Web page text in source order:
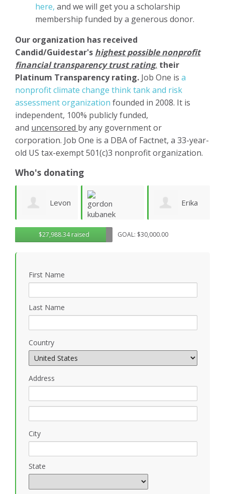
here, and we will get you a scholarship
membership funded by a generous donor.
Our organization has received
Candid/Guidestar's highest possible nonprofit
financial transparency trust rating, their
Platinum Transparency rating. Job One is a
nonprofit climate change think tank and risk
assessment organization founded in 2008. It is
independent, 100% publicly funded,
and uncensored by any government or
corporation. Job One is a DBA of Factnet, a 33-year-
old US tax-exempt 501(c)3 nonprofit organization.
Who's donating
gordon Parker
$27,988.34 raised GOAL: $30,000.00
First Name
Last Name
Country
Address
City
State